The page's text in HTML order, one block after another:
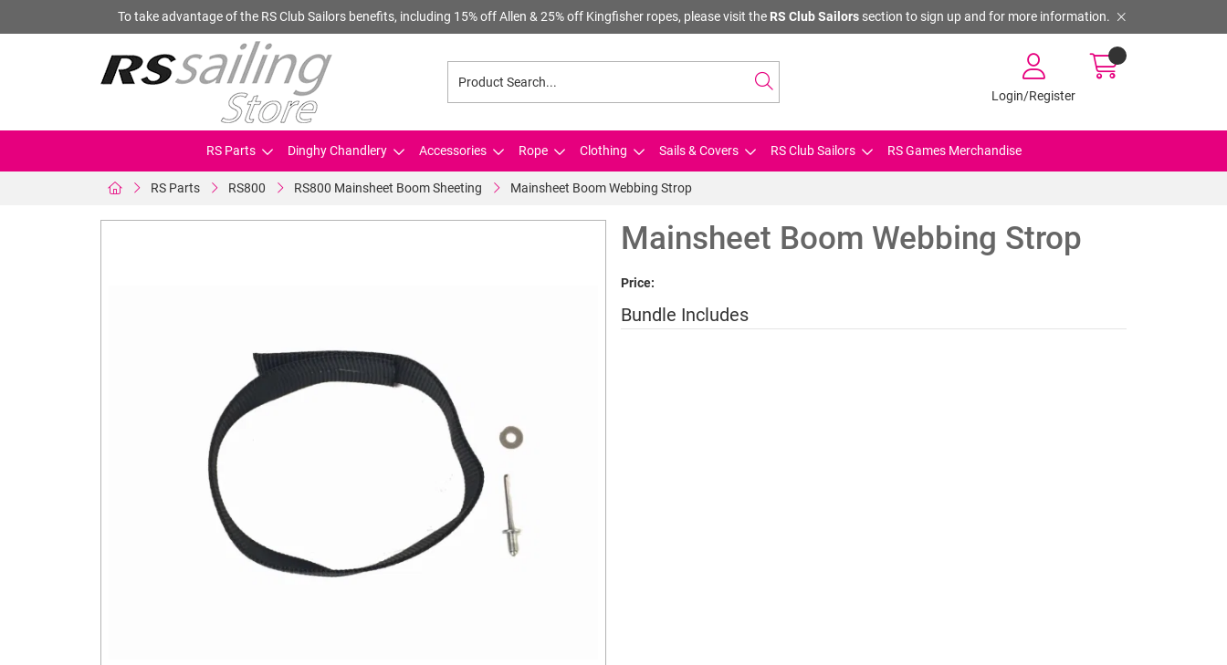
To take advantage of the RS Club Sailors benefits, including 15% off Allen & 25% off Kingfisher ropes, please visit the RS Club Sailorssection to sign up and for more information.
Login/Register
RS Parts Dinghy Chandlery Accessories Rope Clothing Sails & Covers RS Club Sailors RS Games Merchandise
RS Parts RS800 RS800 Mainsheet Boom Sheeting Mainsheet Boom Webbing Strop
Mainsheet Boom Webbing Strop
Price:
Bundle Includes